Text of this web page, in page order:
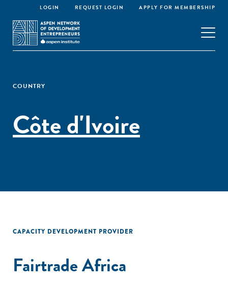
LOGIN REQUEST LOGIN APPLY FOR MEMBERSHIP
COUNTRY
Côte d'Ivoire
CAPACITY DEVELOPMENT PROVIDER
Fairtrade Africa